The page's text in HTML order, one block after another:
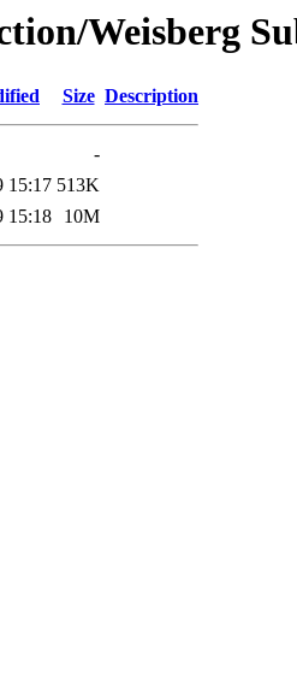
Weisberg
Size Description
-
15:17 513K
15:18 10M